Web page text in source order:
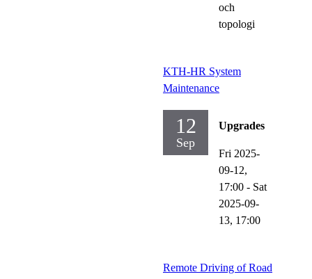
och
topologi
KTH-HR System
Maintenance
12
Sep
Upgrades
Fri 2025-
09-12,
17:00 - Sat
2025-09-
13, 17:00
Remote Driving of Road